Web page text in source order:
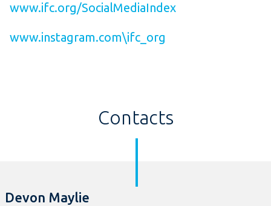
www.ifc.org/SocialMediaIndex
www.instagram.com\ifc_org
Contacts
Devon Maylie